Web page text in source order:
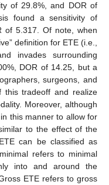
of 29.8%, and DOR of
found a sensitivity of
of 5.317. Of note, when
definition for ETE (i.e.,
invades surrounding
DOR of 14.25, but a
surgeons, and
this tradeoff and realize
Moreover, although
this manner to allow for
to the effect of the
can be classified as
refers to minimal
into and around the
ETE refers to gross